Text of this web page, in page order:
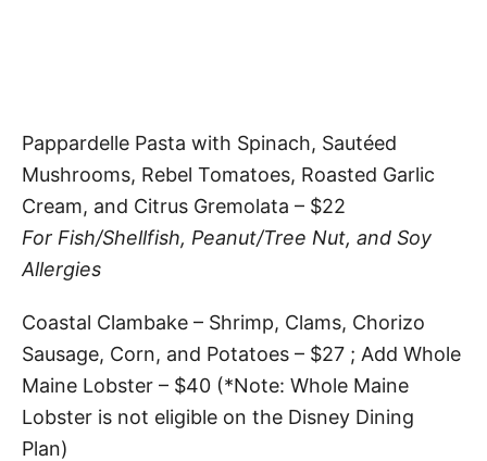
Pappardelle Pasta with Spinach, Sautéed
Mushrooms, Rebel Tomatoes, Roasted Garlic
Cream, and Citrus Gremolata – $22
For Fish/Shellfish, Peanut/Tree Nut, and Soy
Allergies
Coastal Clambake – Shrimp, Clams, Chorizo
Sausage, Corn, and Potatoes – $27 ; Add Whole
Maine Lobster – $40 (*Note: Whole Maine
Lobster is not eligible on the Disney Dining
Plan)